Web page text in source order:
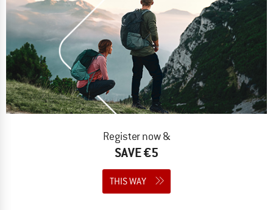
Register now &
SAVE €5
THIS WAY